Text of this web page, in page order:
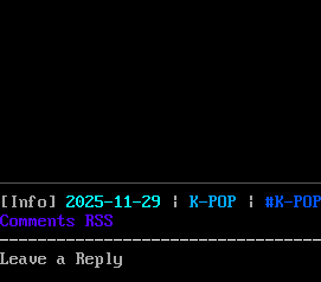
[Info] Posted
on
2025-11-29 | Categories
K-POP | Tags
K-POP
Comments RSS
Leave a Reply